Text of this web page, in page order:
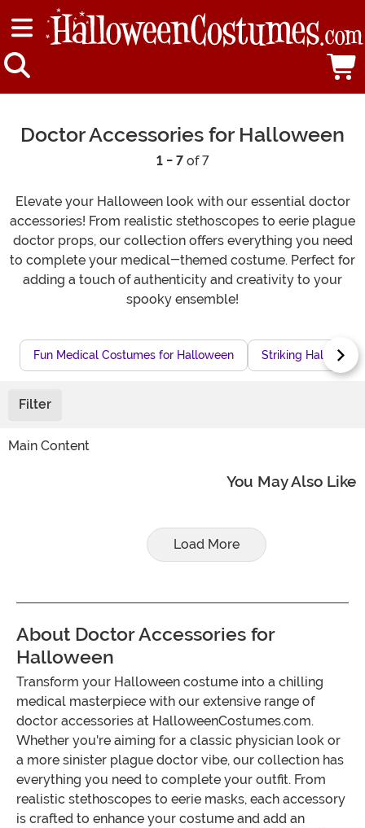
Doctor Accessories for Halloween
1 - 7of 7
Elevate your Halloween look with our essential doctor
accessories! From realistic stethoscopes to eerie plague
doctor props, our collection offers everything you need
to complete your medical-themed costume. Perfect for
adding a touch of authenticity and creativity to your
spooky ensemble!
Fun Medical Costumes for Halloween Striking
Filter
Main Content
You May Also Like
Load More
About Doctor Accessories for
Halloween
Transform your Halloween costume into a chilling
medical masterpiece with our extensive range of
doctor accessories at HalloweenCostumes.com.
Whether you're aiming for a classic physician look or
a more sinister plague doctor vibe, our collection has
everything you need to complete your outfit. From
realistic stethoscopes to eerie masks, each accessory
is crafted to enhance your costume and add an